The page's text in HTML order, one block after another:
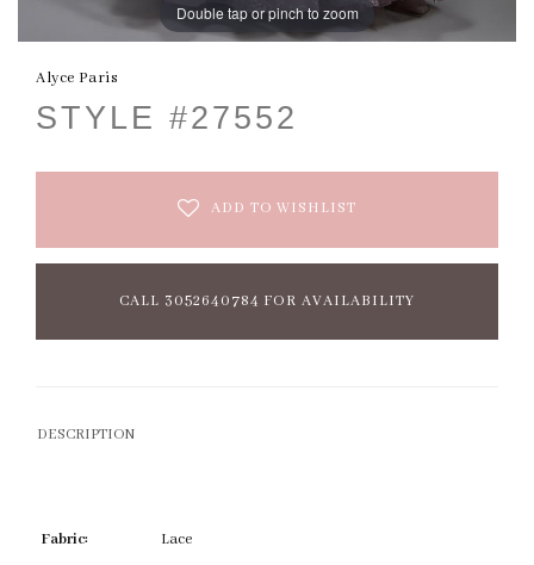
Double tap or pinch to zoom
Alyce Paris
STYLE #27552
ADD TO WISHLIST
CALL 3052640784 FOR AVAILABILITY
DESCRIPTION
Fabric: Lace